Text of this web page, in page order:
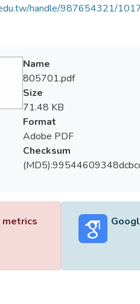
handle/987654321/
Name
805701.pdf
Size
71.48 KB
Format
Adobe PDF
Checksum